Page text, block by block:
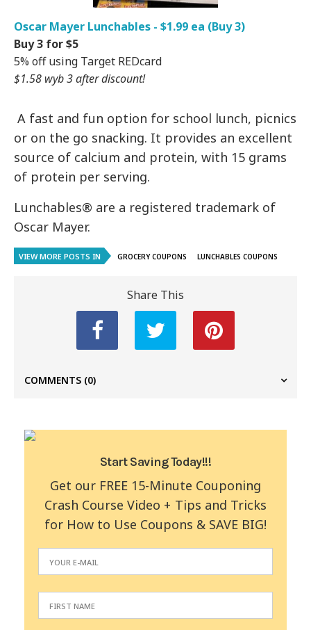
Oscar Mayer Lunchables - $1.99 ea (Buy 3)
Buy 3 for $5
5% off using Target REDcard
$1.58 wyb 3 after discount!
A fast and fun option for school lunch, picnics
or on the go snacking. It provides an excellent
source of calcium and protein, with 15 grams
of protein per serving.
Lunchables® are a registered trademark of
Oscar Mayer.
VIEW MORE POSTS IN GROCERY COUPONS LUNCHABLES COUPONS
Share This
COMMENTS (0)
Start Saving Today!!!
Get our FREE 15-Minute Couponing
Crash Course Video + Tips and Tricks
for How to Use Coupons & SAVE BIG!